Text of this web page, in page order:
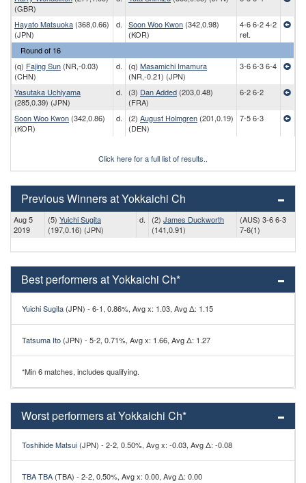
(GBR)
Hayato Matsuoka (368,0.66)
(JPN)
d. Soon Woo Kwon (342,0.98)
(KOR)
4-6 6-2 4-2
ret.
Round of 16
(q) Fajing Sun (NR,-0.03)
(CHN)
d. (q) Masamichi Imamura
(NR,-0.21) (JPN)
3-6 6-3 6-4
Yasutaka Uchiyama
(285,0.39) (JPN)
d. (3) Dan Added (203,0.48)
(FRA)
6-2 6-2
Soon Woo Kwon (342,0.86)
(KOR)
d. (2) August Holmgren (201,0.19)
(DEN)
7-5 6-3
Click here for a full list of results..
Previous Winners at Yokkaichi Ch
Aug 5
2019
(5) Yuichi Sugita
(197,0.16) (JPN)
d. (2) James Duckworth
(141,0.91)
(AUS) 3-6 6-3
7-6(1)
Best performers at Yokkaichi Ch*
Yuichi Sugita (JPN) - 6-1, 0.86%, Avg x: 1.03, Avg Δ: 1.15
Tatsuma Ito (JPN) - 5-2, 0.71%, Avg x: 1.66, Avg Δ: 1.27
*Min 6 matches, includes qualifying.
Worst performers at Yokkaichi Ch*
Toshihide Matsui (JPN) - 2-2, 0.50%, Avg x: -0.03, Avg Δ: -0.08
TBA TBA (TBA) - 2-2, 0.50%, Avg x: 0.00, Avg Δ: 0.00